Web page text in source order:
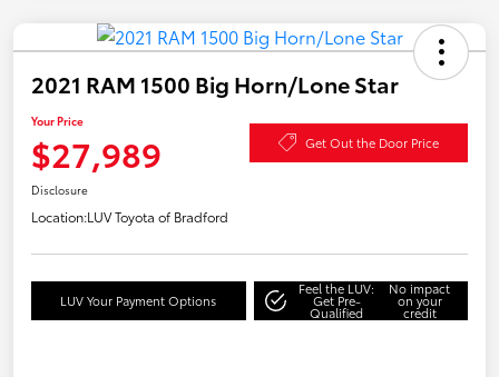
2021 RAM 1500 Big Horn/Lone Star
Your Price
$27,989 Get Out the Door Price
Disclosure
Location:LUV Toyota of Bradford
LUV Your Payment Options
Feel the LUV:
Get Pre-
Qualified
No impact
on your
credit